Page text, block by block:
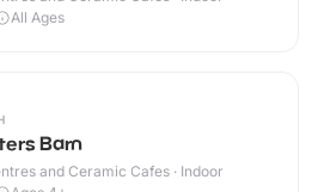
All Ages
Barn
and Ceramic Cafes · Indoor